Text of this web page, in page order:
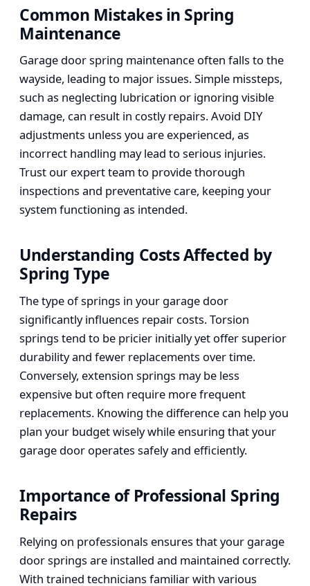
Common Mistakes in Spring
Maintenance
Garage door spring maintenance often falls to the
wayside, leading to major issues. Simple missteps,
such as neglecting lubrication or ignoring visible
damage, can result in costly repairs. Avoid DIY
adjustments unless you are experienced, as
incorrect handling may lead to serious injuries.
Trust our expert team to provide thorough
inspections and preventative care, keeping your
system functioning as intended.
Understanding Costs Affected by
Spring Type
The type of springs in your garage door
significantly influences repair costs. Torsion
springs tend to be pricier initially yet offer superior
durability and fewer replacements over time.
Conversely, extension springs may be less
expensive but often require more frequent
replacements. Knowing the difference can help you
plan your budget wisely while ensuring that your
garage door operates safely and efficiently.
Importance of Professional Spring
Repairs
Relying on professionals ensures that your garage
door springs are installed and maintained correctly.
With trained technicians familiar with various